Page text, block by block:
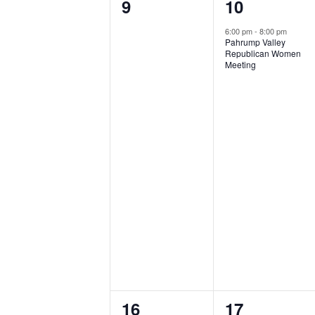
0
9
1
event,
10
6:00 pm-8:00 pm
Pahrump Valley
Republican Women
Meeting
0
16
0
17